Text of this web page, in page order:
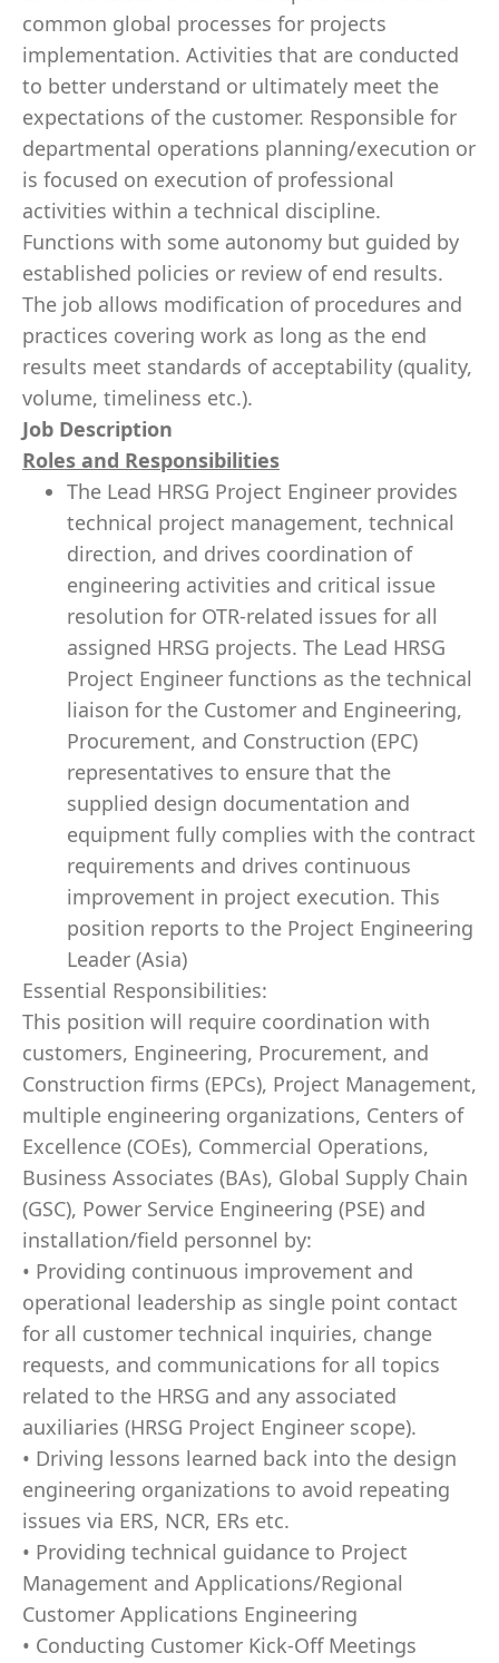
common global processes for projects
implementation. Activities that are conducted
to better understand or ultimately meet the
expectations of the customer. Responsible for
departmental operations planning/execution or
is focused on execution of professional
activities within a technical discipline.
Functions with some autonomy but guided by
established policies or review of end results.
The job allows modification of procedures and
practices covering work as long as the end
results meet standards of acceptability (quality,
volume, timeliness etc.).
Job Description
Roles and Responsibilities
The Lead HRSG Project Engineer provides
technical project management, technical
direction, and drives coordination of
engineering activities and critical issue
resolution for OTR-related issues for all
assigned HRSG projects. The Lead HRSG
Project Engineer functions as the technical
liaison for the Customer and Engineering,
Procurement, and Construction (EPC)
representatives to ensure that the
supplied design documentation and
equipment fully complies with the contract
requirements and drives continuous
improvement in project execution. This
position reports to the Project Engineering
Leader (Asia)
Essential Responsibilities:
This position will require coordination with
customers, Engineering, Procurement, and
Construction firms (EPCs), Project Management,
multiple engineering organizations, Centers of
Excellence (COEs), Commercial Operations,
Business Associates (BAs), Global Supply Chain
(GSC), Power Service Engineering (PSE) and
installation/field personnel by:
• Providing continuous improvement and
operational leadership as single point contact
for all customer technical inquiries, change
requests, and communications for all topics
related to the HRSG and any associated
auxiliaries (HRSG Project Engineer scope).
• Driving lessons learned back into the design
engineering organizations to avoid repeating
issues via ERS, NCR, ERs etc.
• Providing technical guidance to Project
Management and Applications/Regional
Customer Applications Engineering
• Conducting Customer Kick-Off Meetings